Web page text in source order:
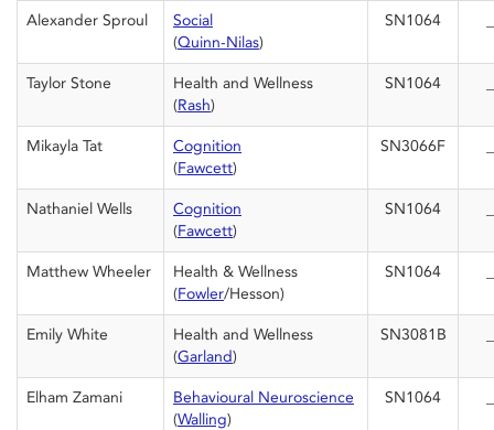
Alexander Sproul
Social
(Quinn-Nilas)
SN1064
Taylor Stone
Health and Wellness
(Rash)
SN1064
Mikayla Tat
Cognition
(Fawcett)
SN3066F
Nathaniel Wells
Cognition
(Fawcett)
SN1064
Matthew Wheeler
Health & Wellness
(Fowler/Hesson)
SN1064
Emily White
Health and Wellness
(Garland)
SN3081B
Elham Zamani
Behavioural Neuroscience
(Walling)
SN1064